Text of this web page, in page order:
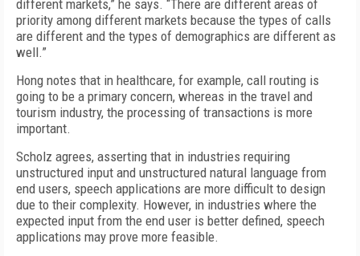
different markets,” he says. “There are different areas of
priority among different markets because the types of calls
are different and the types of demographics are different as
well.”
Hong notes that in healthcare, for example, call routing is
going to be a primary concern, whereas in the travel and
tourism industry, the processing of transactions is more
important.
Scholz agrees, asserting that in industries requiring
unstructured input and unstructured natural language from
end users, speech applications are more difficult to design
due to their complexity. However, in industries where the
expected input from the end user is better defined, speech
applications may prove more feasible.